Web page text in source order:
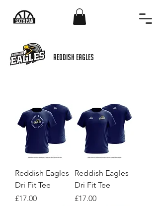
REDDish eagles
Reddish Eagles
Dri Fit Tee
Price
£17.00
Reddish Eagles
Dri Fit Tee
Price
£17.00